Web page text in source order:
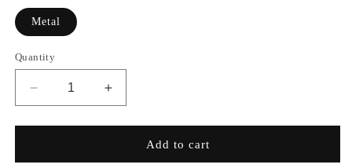
Metal
Quantity
Decrease
quantity
for
Increase
quantity
for
MB7928Add to cart